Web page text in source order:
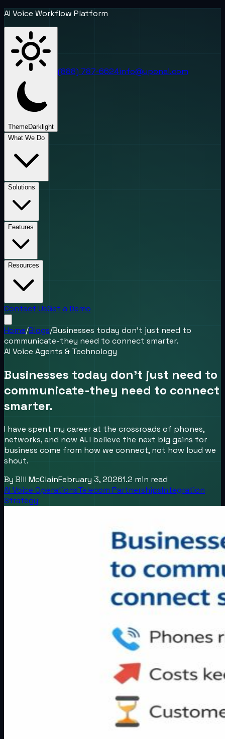
AI Voice Workflow Platform
ThemeDark light
(888) 787-6624info@uponai.com
What We Do
Solutions
Features
Resources
Contact UsGet a Demo
Home/Blogs/Businesses today don’t just need to
communicate-they need to connect smarter.
AI Voice Agents & Technology
Businesses today don’t just need to
communicate-they need to connect
smarter.
I have spent my career at the crossroads of phones,
networks, and now AI. I believe the next big gains for
business come from how we connect, not how loud we
shout.
By Bill McClainFebruary 3, 20261.2 min read
AI Voice OperationsTelecom PartnershipsIntegration
Strategy